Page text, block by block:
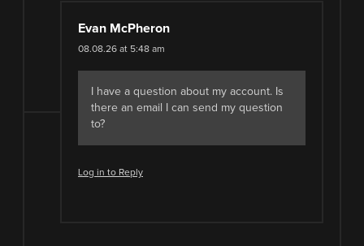
Evan McPheron
08.08.26 at 5:48 am
I have a question about my account. Is
there an email I can send my question
to?
Log in to Reply